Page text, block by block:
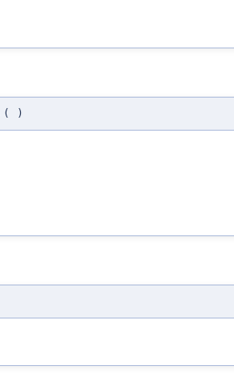
( )